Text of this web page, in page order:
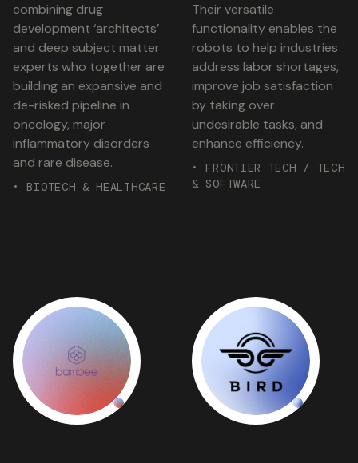
combining drug
development ‘architects’
and deep subject matter
experts who together are
building an expansive and
de-risked pipeline in
oncology, major
inflammatory disorders
and rare disease.
• BIOTECH & HEALTHCARE
Their versatile
functionality enables the
robots to help industries
address labor shortages,
improve job satisfaction
by taking over
undesirable tasks, and
enhance efficiency.
• FRONTIER TECH / TECH
& SOFTWARE